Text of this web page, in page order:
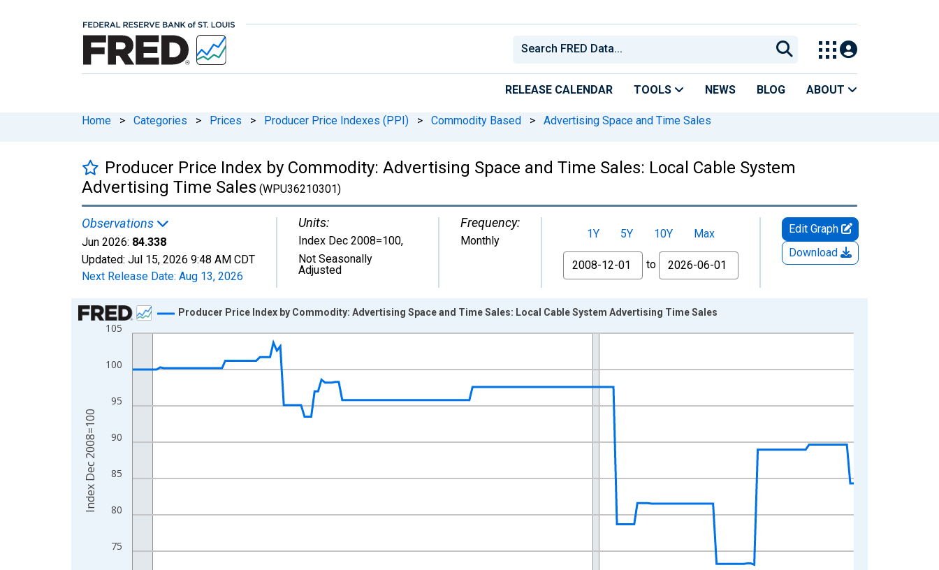
RELEASE CALENDAR TOOLS NEWS BLOG ABOUT
Home > Categories > Prices > Producer Price Indexes (PPI) > Commodity Based > Advertising Space and Time Sales
Producer Price Index by Commodity: Advertising Space and Time Sales: Local Cable System
Advertising Time Sales (WPU36210301)
Observations
Jun 2026: 84.338
Updated: Jul 15, 2026 9:48 AM CDT
Next Release Date: Aug 13, 2026
Units:
Index Dec 2008=100,
Not Seasonally
Adjusted
Frequency:
Monthly
1Y 5Y 10Y
Max
From
to
Edit Graph
Download
Chart
Line chart with 211 data points.
The chart has 1 X axis displaying xAxis. Data ranges from 2008-12-01 2:00:00 to 2026-06-01 1:00:00.
The chart has 2 Y axes displaying Index Dec 2008=100 and yAxisRight.
75
80
85
90
95
100
105
Producer Price Index by Commodity: Advertising Space and Time Sales: Local Cable System Advertising Time Sales
Index Dec 2008=100